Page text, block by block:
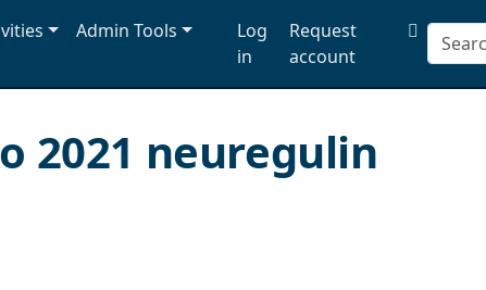
Admin Tools
Log
in
Request
account
2021 neuregulin